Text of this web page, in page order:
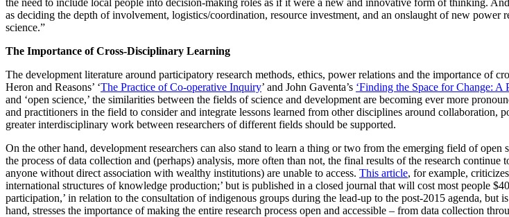
as deciding the depth of involvement, logistics/coordination, resource investment, and an onslaught of new
science.”
The Importance of Cross-Disciplinary Learning
The development literature around participatory research methods, ethics, power relations and the importance of
Heron and Reasons’ ‘The Practice of Co-operative Inquiry’ and John Gaventa’s ‘Finding the Space for Change: A
and ‘open science,’ the similarities between the fields of science and development are becoming ever more
and practitioners in the field to consider and integrate lessons learned from other disciplines around
greater interdisciplinary work between researchers of different fields should be supported.
On the other hand, development researchers can also stand to learn a thing or two from the emerging field of
the process of data collection and (perhaps) analysis, more often than not, the final results of the research
anyone without direct association with wealthy institutions) are unable to access. This article, for example,
international structures of knowledge production;’ but is published in a closed journal that will cost most people
participation,’ in relation to the consultation of indigenous groups during the lead-up to the post-2015 agenda,
hand, stresses the importance of making the entire research process open and accessible – from data collection